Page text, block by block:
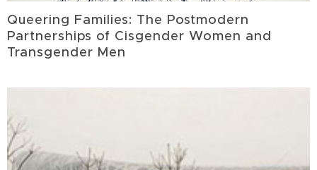
Queering Families: The Postmodern
Partnerships of Cisgender Women and
Transgender Men